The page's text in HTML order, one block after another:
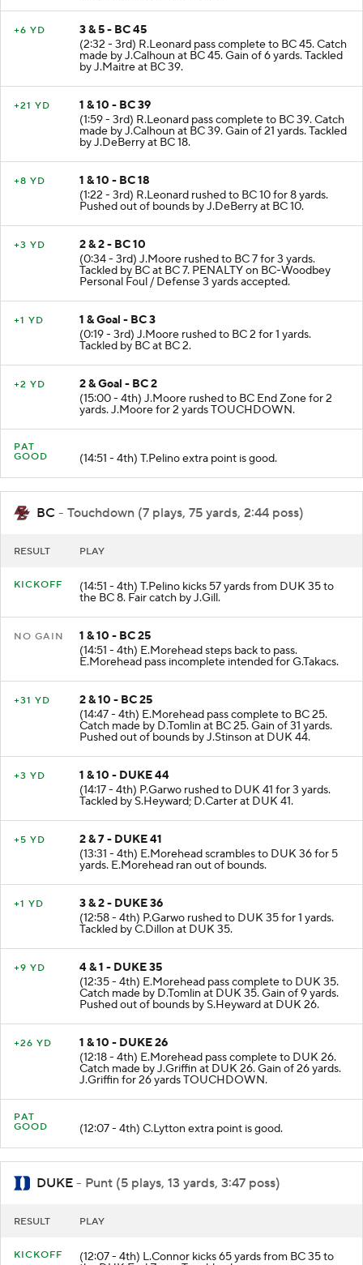
+6 YD
3 & 5 - BC 45
(2:32 - 3rd) R.Leonard pass complete to BC 45. Catch
made by J.Calhoun at BC 45. Gain of 6 yards. Tackled
by J.Maitre at BC 39.
+21 YD
1 & 10 - BC 39
(1:59 - 3rd) R.Leonard pass complete to BC 39. Catch
made by J.Calhoun at BC 39. Gain of 21 yards. Tackled
by J.DeBerry at BC 18.
+8 YD
1 & 10 - BC 18
(1:22 - 3rd) R.Leonard rushed to BC 10 for 8 yards.
Pushed out of bounds by J.DeBerry at BC 10.
+3 YD
2 & 2 - BC 10
(0:34 - 3rd) J.Moore rushed to BC 7 for 3 yards.
Tackled by BC at BC 7. PENALTY on BC-Woodbey
Personal Foul / Defense 3 yards accepted.
+1 YD
1 & Goal - BC 3
(0:19 - 3rd) J.Moore rushed to BC 2 for 1 yards.
Tackled by BC at BC 2.
+2 YD
2 & Goal - BC 2
(15:00 - 4th) J.Moore rushed to BC End Zone for 2
yards. J.Moore for 2 yards TOUCHDOWN.
PAT
GOOD
(14:51 - 4th) T.Pelino extra point is good.
BC - Touchdown (7 plays, 75 yards, 2:44 poss)
RESULT PLAY
KICKOFF (14:51 - 4th) T.Pelino kicks 57 yards from DUK 35 to
the BC 8. Fair catch by J.Gill.
NO GAIN
1 & 10 - BC 25
(14:51 - 4th) E.Morehead steps back to pass.
E.Morehead pass incomplete intended for G.Takacs.
+31 YD
2 & 10 - BC 25
(14:47 - 4th) E.Morehead pass complete to BC 25.
Catch made by D.Tomlin at BC 25. Gain of 31 yards.
Pushed out of bounds by J.Stinson at DUK 44.
+3 YD
1 & 10 - DUKE 44
(14:17 - 4th) P.Garwo rushed to DUK 41 for 3 yards.
Tackled by S.Heyward; D.Carter at DUK 41.
+5 YD
2 & 7 - DUKE 41
(13:31 - 4th) E.Morehead scrambles to DUK 36 for 5
yards. E.Morehead ran out of bounds.
+1 YD
3 & 2 - DUKE 36
(12:58 - 4th) P.Garwo rushed to DUK 35 for 1 yards.
Tackled by C.Dillon at DUK 35.
+9 YD
4 & 1 - DUKE 35
(12:35 - 4th) E.Morehead pass complete to DUK 35.
Catch made by D.Tomlin at DUK 35. Gain of 9 yards.
Pushed out of bounds by S.Heyward at DUK 26.
+26 YD
1 & 10 - DUKE 26
(12:18 - 4th) E.Morehead pass complete to DUK 26.
Catch made by J.Griffin at DUK 26. Gain of 26 yards.
J.Griffin for 26 yards TOUCHDOWN.
PAT
GOOD
(12:07 - 4th) C.Lytton extra point is good.
DUKE - Punt (5 plays, 13 yards, 3:47 poss)
RESULT PLAY
KICKOFF (12:07 - 4th) L.Connor kicks 65 yards from BC 35 to